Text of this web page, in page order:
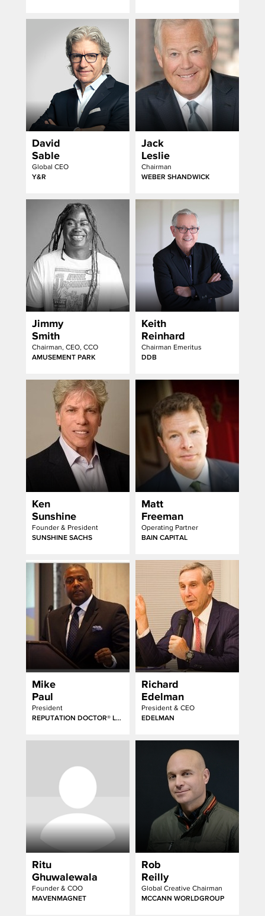
David
Sable
Global CEO
Y&R
Jack
Leslie
Chairman
WEBER SHANDWICK
Jimmy
Smith
Chairman, CEO, CCO
AMUSEMENT PARK
Keith
Reinhard
Chairman Emeritus
DDB
Ken
Sunshine
Founder & President
SUNSHINE SACHS
Matt
Freeman
Operating Partner
BAIN CAPITAL
Mike
Paul
President
REPUTATION DOCTOR® LLC
Richard
Edelman
President & CEO
EDELMAN
Ritu
Ghuwalewala
Founder & COO
MAVENMAGNET
Rob
Reilly
Global Creative Chairman
MCCANN WORLDGROUP